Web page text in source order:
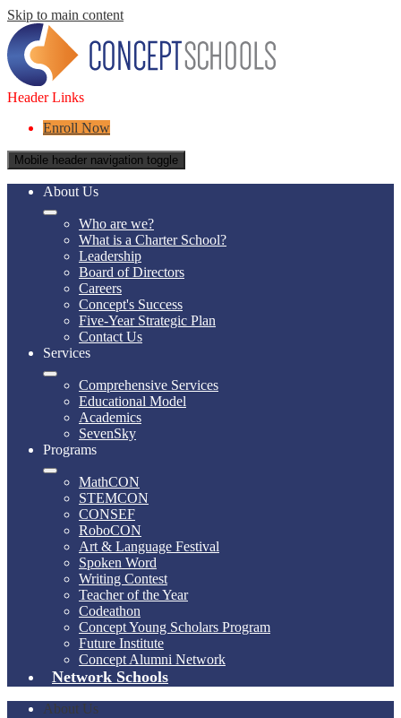
Skip to main content
Header Links
Enroll Now
Mobile header navigation toggle
About Us
Who are we?
What is a Charter School?
Leadership
Board of Directors
Careers
Concept's Success
Five-Year Strategic Plan
Contact Us
Services
Comprehensive Services
Educational Model
Academics
SevenSky
Programs
MathCON
STEMCON
CONSEF
RoboCON
Art & Language Festival
Spoken Word
Writing Contest
Teacher of the Year
Codeathon
Concept Young Scholars Program
Future Institute
Concept Alumni Network
Network Schools
About Us